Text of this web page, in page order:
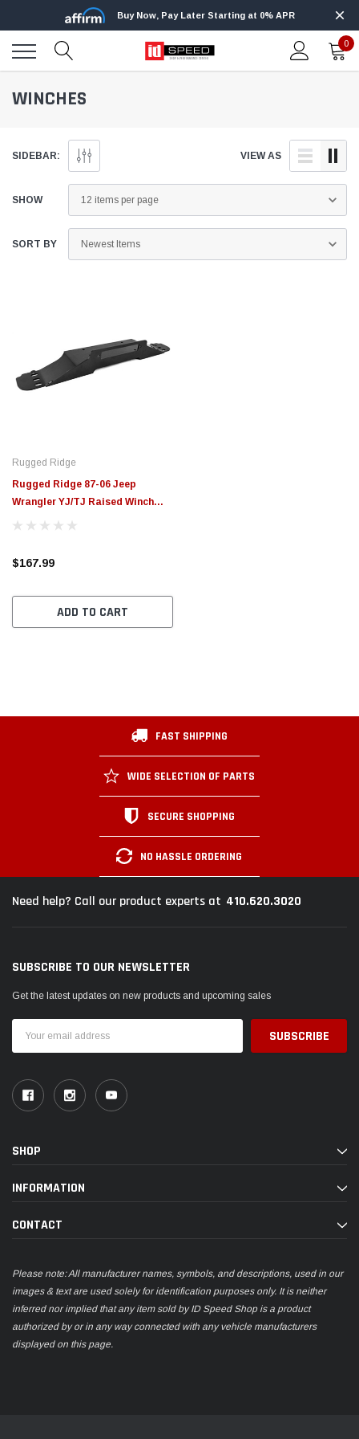
Buy Now, Pay Later Starting at 0% APR
0
WINCHES
SIDEBAR: VIEW AS
SHOW
SORT BY
Rugged Ridge
Rugged Ridge 87-06 Jeep
Wrangler YJ/TJ Raised Winch
Plate - 11238.12
$167.99
ADD TO CART
FAST SHIPPING
WIDE SELECTION OF PARTS
SECURE SHOPPING
NO HASSLE ORDERING
Need help? Call our product experts at 410.620.3020
SUBSCRIBE TO OUR NEWSLETTER
Get the latest updates on new products and upcoming sales
Address
SHOP
INFORMATION
CONTACT
Please note: All manufacturer names, symbols, and descriptions, used in our
images & text are used solely for identification purposes only. It is neither
inferred nor implied that any item sold by ID Speed Shop is a product
authorized by or in any way connected with any vehicle manufacturers
displayed on this page.